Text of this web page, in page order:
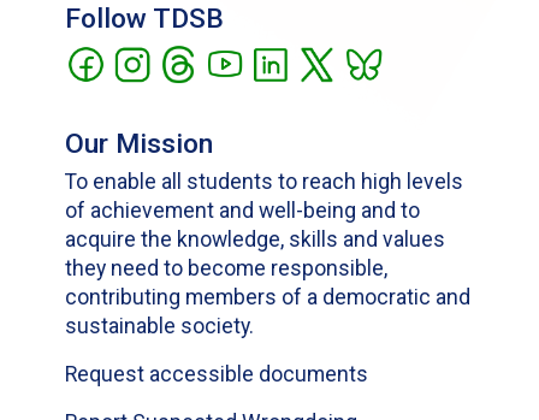
Follow TDSB
Our Mission
To enable all students to reach high levels
of achievement and well-being and to
acquire the knowledge, skills and values
they need to become responsible,
contributing members of a democratic and
sustainable society.
Request accessible documents